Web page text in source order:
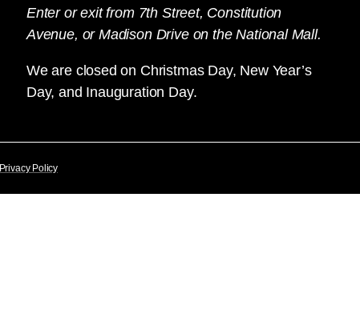
Enter or exit from 7th Street, Constitution
Avenue, or Madison Drive on the National Mall.
We are closed on Christmas Day, New Year’s
Day, and Inauguration Day.
Privacy Policy